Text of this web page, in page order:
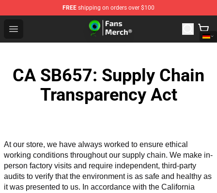
FREE shipping on orders over $100
Open menu
Jacksepticeye Store - Official Jacksepticeye
CA SB657: Supply Chain
Transparency Act
At our store, we have always worked to ensure ethical
working conditions throughout our supply chain. We make in-
person factory visits and require independent, third-party
audits to verify that the environment is as safe and healthy as
it was presented to us. In accordance with the California